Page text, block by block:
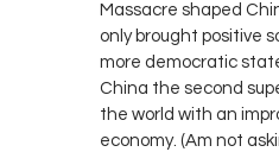
Massacre shaped
only brought positive
more democratic
China the second
the world with an
economy. (Am not